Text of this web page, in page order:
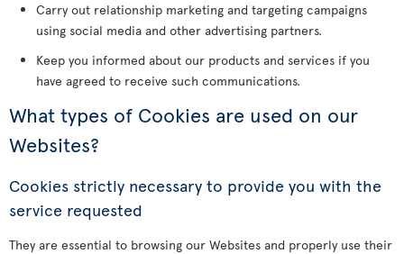
Carry out relationship marketing and targeting campaigns
using social media and other advertising partners.
Keep you informed about our products and services if you
have agreed to receive such communications.
What types of Cookies are used on our
Websites?
Cookies strictly necessary to provide you with the
service requested
They are essential to browsing our Websites and properly use their